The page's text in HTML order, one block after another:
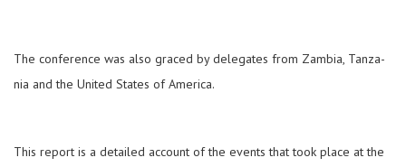
The conference was also graced by delegates from Zambia, Tanza­
nia and the United States of Amer­ica.
This report is a detailed account of the events that took place at the